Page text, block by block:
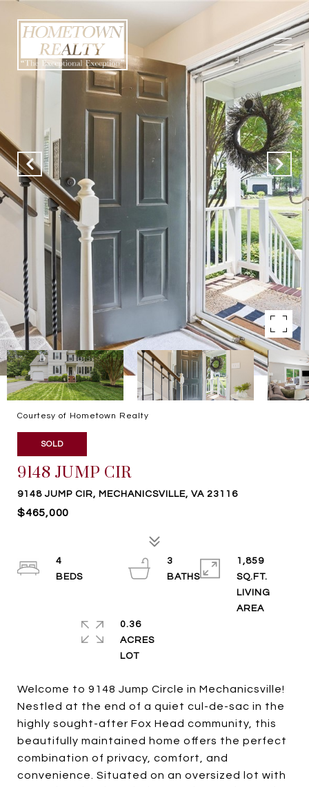
Courtesy of Hometown Realty
SOLD
9148 JUMP CIR
9148 JUMP CIR, MECHANICSVILLE, VA 23116
$465,000
Welcome to 9148 Jump Circle in Mechanicsville!
Nestled at the end of a quiet cul-de-sac in the
highly sought-after Fox Head community, this
beautifully maintained home offers the perfect
combination of privacy, comfort, and
convenience. Situated on an oversized lot with
4
3
BATHS
1,859
SQ.FT.
LIVING
0.36
ACRES